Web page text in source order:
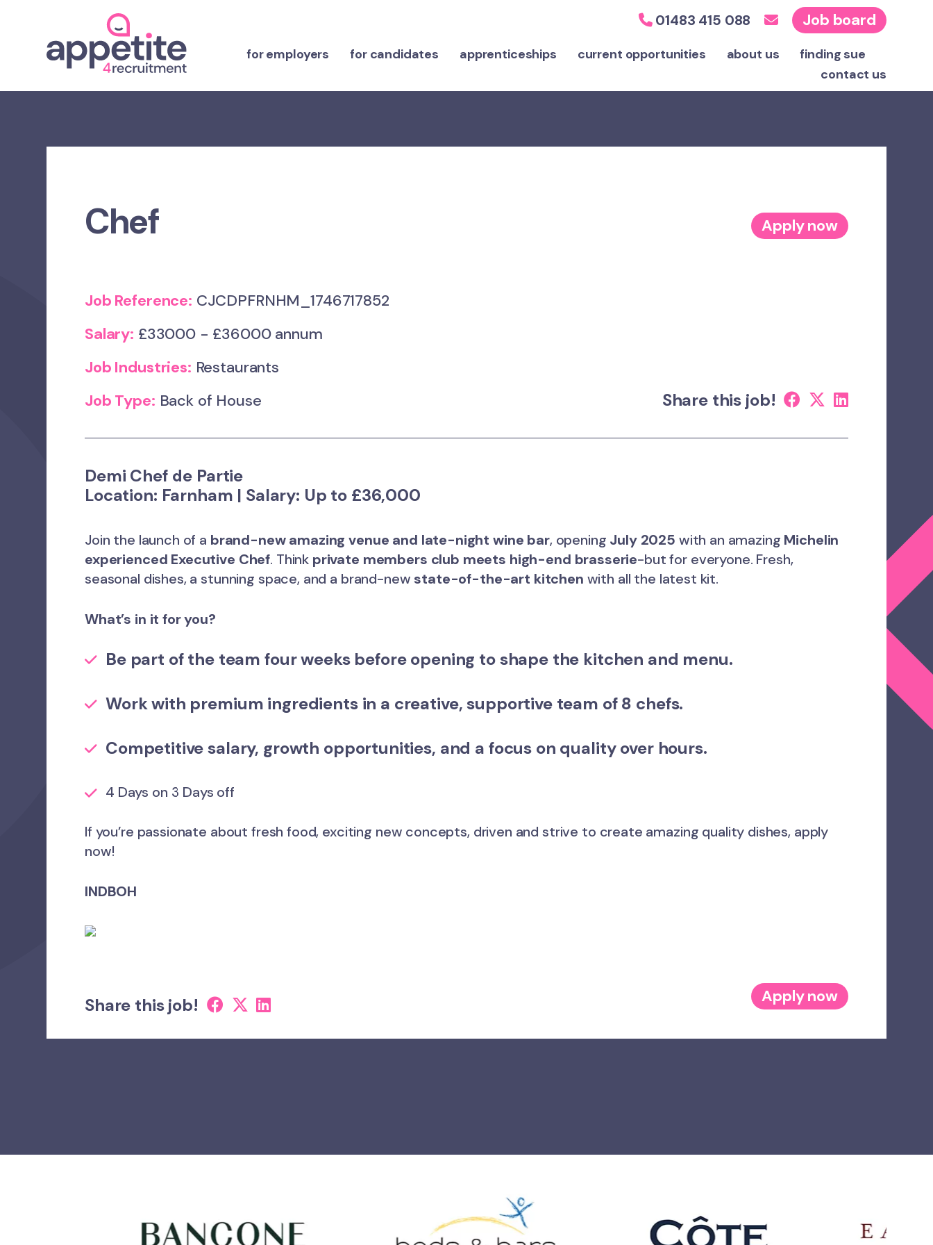
01483 415 088 Job board
for employers for candidates apprenticeships current opportunities about us
finding sue
contact us
Chef Apply now
Job Reference: CJCDPFRNHM_1746717852
Salary: £33000 - £36000 annum
Job Industries: Restaurants
Job Type: Back of House Share this job!
Demi Chef de Partie
Location: Farnham | Salary: Up to £36,000
Join the launch of a brand-new amazing venue and late-night wine bar, opening July 2025 with an amazing Michelin
experienced Executive Chef. Think private members club meets high-end brasserie-but for everyone. Fresh,
seasonal dishes, a stunning space, and a brand-new state-of-the-art kitchen with all the latest kit.
What’s in it for you?
Be part of the team four weeks before opening to shape the kitchen and menu.
Work with premium ingredients in a creative, supportive team of 8 chefs.
Competitive salary, growth opportunities, and a focus on quality over hours.
4 Days on 3 Days off
If you’re passionate about fresh food, exciting new concepts, driven and strive to create amazing quality dishes, apply
now!
INDBOH
Share this job! Apply now